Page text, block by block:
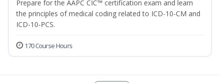
Prepare for the AAPC CIC™ certification exam and learn
the principles of medical coding related to ICD-10-CM and
ICD-10-PCS.
170 Course Hours